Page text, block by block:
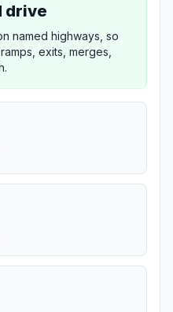
drive
named highways, so
exits, merges,